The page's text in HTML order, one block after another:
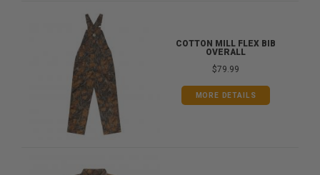
COTTON MILL FLEX BIB
OVERALL
$79.99
MORE DETAILS